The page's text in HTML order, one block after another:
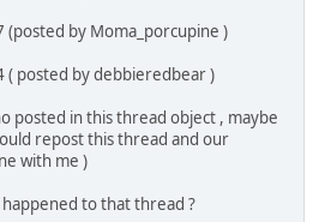
by Moma_porcupine )
posted by debbieredbear )
posted in this thread object , maybe
repost this thread and our
with me )
to that thread ?